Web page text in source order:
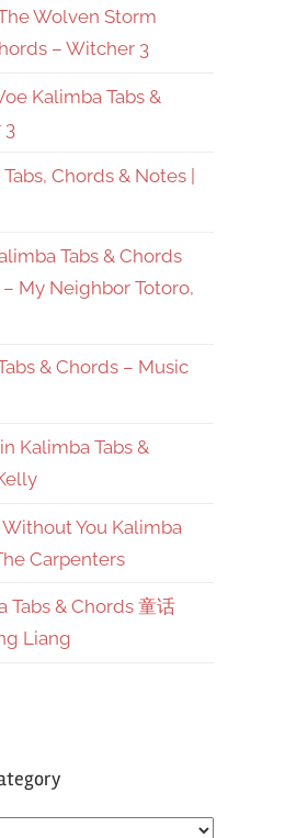
Wolven Storm
– Witcher 3
Kalimba Tabs &
3
Chords & Notes |
Tabs & Chords
My Neighbor Totoro,
& Chords – Music
Kalimba Tabs &
Without You Kalimba
Carpenters
Tabs & Chords 童话
Liang